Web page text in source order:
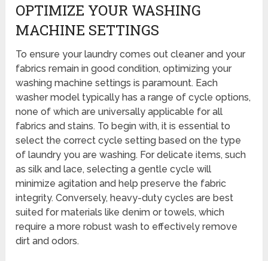
OPTIMIZE YOUR WASHING
MACHINE SETTINGS
To ensure your laundry comes out cleaner and your
fabrics remain in good condition, optimizing your
washing machine settings is paramount. Each
washer model typically has a range of cycle options,
none of which are universally applicable for all
fabrics and stains. To begin with, it is essential to
select the correct cycle setting based on the type
of laundry you are washing. For delicate items, such
as silk and lace, selecting a gentle cycle will
minimize agitation and help preserve the fabric
integrity. Conversely, heavy-duty cycles are best
suited for materials like denim or towels, which
require a more robust wash to effectively remove
dirt and odors.